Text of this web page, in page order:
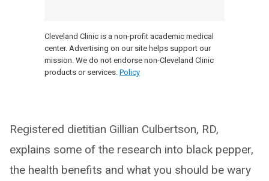
Cleveland Clinic is a non-profit academic medical
center. Advertising on our site helps support our
mission. We do not endorse non-Cleveland Clinic
products or services. Policy
Registered dietitian Gillian Culbertson, RD,
explains some of the research into black pepper,
the health benefits and what you should be wary